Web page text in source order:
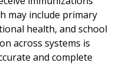
may include primary
health, and school
across systems is
and complete